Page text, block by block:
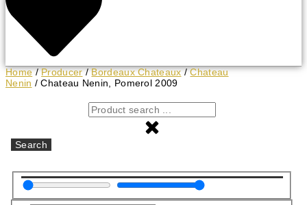
Home/Producer/Bordeaux Chateaux/Chateau
Nenin / Chateau Nenin, Pomerol 2009
Search